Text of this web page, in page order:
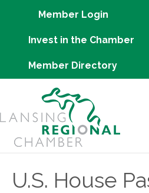
Member Login
Invest in the Chamber
Member Directory
U.S. House